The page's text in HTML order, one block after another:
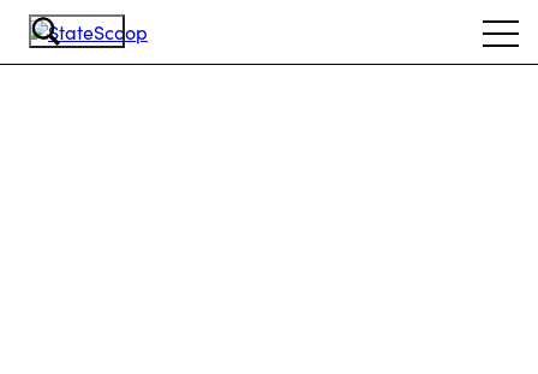
Skip